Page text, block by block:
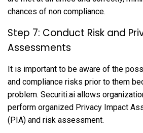
chances of non compliance.
Step 7: Conduct Risk and
Assessments
It is important to be aware of the
and compliance risks prior to them
problem. Securiti.ai allows
perform organized Privacy Impact
(PIA) and risk assessment.